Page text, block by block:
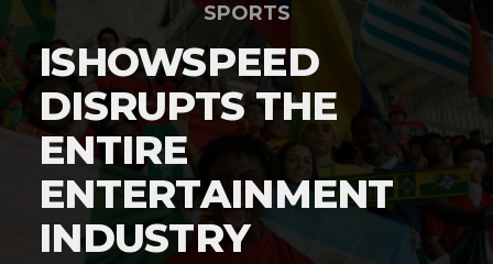
SPORTS
ISHOWSPEED
DISRUPTS THE
ENTIRE
ENTERTAINMENT
INDUSTRY